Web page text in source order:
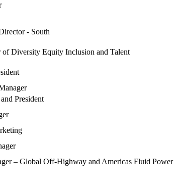
- South
Diversity Equity Inclusion and Talent
President
– Global Off-Highway and Americas Fluid Power